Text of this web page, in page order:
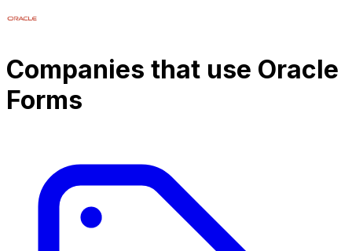
Companies that use Oracle
Forms